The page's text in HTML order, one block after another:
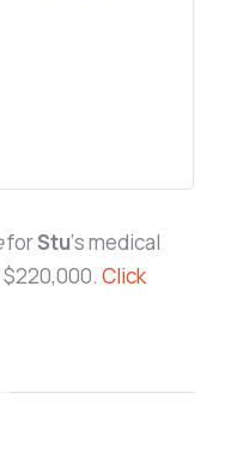
forStu‘s medical
$220,000.Click